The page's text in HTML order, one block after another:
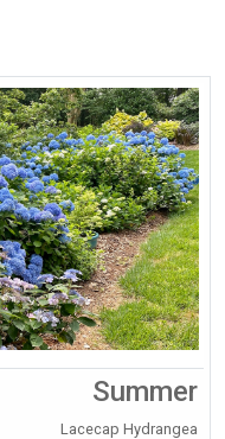
Summer
Lacecap Hydrangea